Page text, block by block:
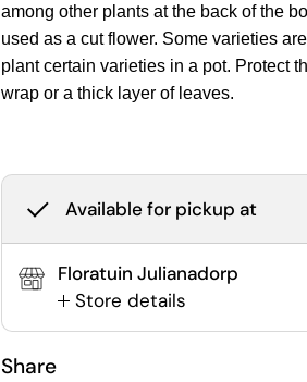
among other plants at the back of the
used as a cut flower. Some varieties
plant certain varieties in a pot. Protect
wrap or a thick layer of leaves.
Available for pickup at
Floratuin Julianadorp
Store details
Share